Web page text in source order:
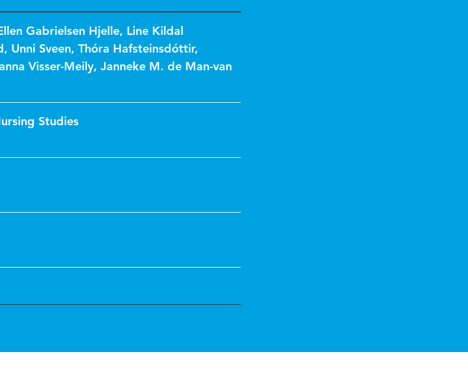
Gabrielsen Hjelle, Line Kildal
, Unni Sveen, Thóra Hafsteinsdóttir,
Visser-Meily, Janneke M. de Man-van
Studies